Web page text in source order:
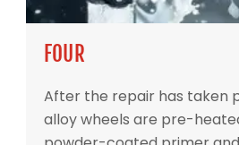
FOUR
After the repair has taken
alloy wheels are pre-